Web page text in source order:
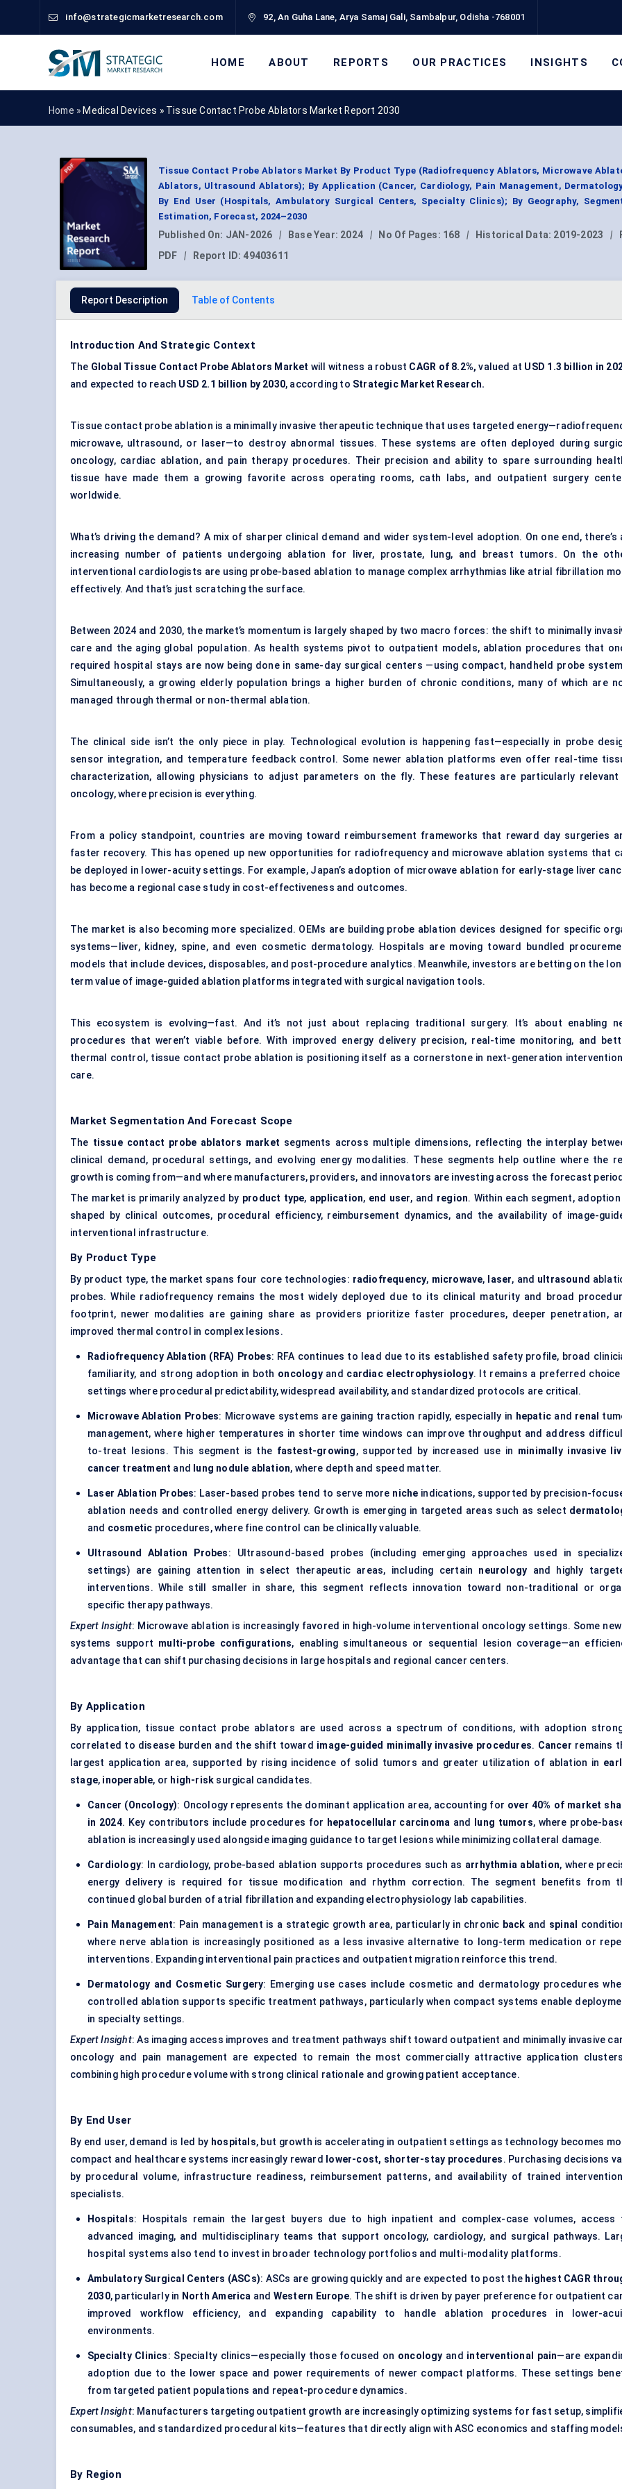
info@strategicmarketresearch.com 92, An Guha Lane, Arya Samaj Gali, Sambalpur, Odisha -768001
HOME ABOUT REPORTS OUR PRACTICES INSIGHTS
Home » Medical Devices » Tissue Contact Probe Ablators Market Report 2030
Tissue Contact Probe Ablators Market By Product Type (Radiofrequency Ablators, Microwave
Ablators, Ultrasound Ablators); By Application (Cancer, Cardiology, Pain Management,
By End User (Hospitals, Ambulatory Surgical Centers, Specialty Clinics); By Geography,
Estimation, Forecast, 2024–2030
Published On: JAN-2026 | Base Year: 2024 | No Of Pages: 168 | Historical Data: 2019-2023 |
PDF
| Report ID: 49403611
Report Description Table of Contents
Introduction And Strategic Context
The Global Tissue Contact Probe Ablators Market will witness a robust CAGR of 8.2%, valued at USD 1.3 billion in
and expected to reach USD 2.1 billion by 2030, according to Strategic Market Research.
Tissue contact probe ablation is a minimally invasive therapeutic technique that uses targeted
microwave, ultrasound, or laser—to destroy abnormal tissues. These systems are often deployed during
oncology, cardiac ablation, and pain therapy procedures. Their precision and ability to spare surrounding
tissue have made them a growing favorite across operating rooms, cath labs, and outpatient surgery
worldwide.
What’s driving the demand? A mix of sharper clinical demand and wider system-level adoption. On one end, there’s
increasing number of patients undergoing ablation for liver, prostate, lung, and breast tumors. On the
interventional cardiologists are using probe-based ablation to manage complex arrhythmias like atrial fibrillation
effectively. And that’s just scratching the surface.
Between 2024 and 2030, the market’s momentum is largely shaped by two macro forces: the shift to minimally
care and the aging global population. As health systems pivot to outpatient models, ablation procedures that
required hospital stays are now being done in same-day surgical centers —using compact, handheld probe
Simultaneously, a growing elderly population brings a higher burden of chronic conditions, many of which are
managed through thermal or non-thermal ablation.
The clinical side isn’t the only piece in play. Technological evolution is happening fast—especially in probe
sensor integration, and temperature feedback control. Some newer ablation platforms even offer real-time
characterization, allowing physicians to adjust parameters on the fly. These features are particularly relevant
oncology, where precision is everything.
From a policy standpoint, countries are moving toward reimbursement frameworks that reward day surgeries
faster recovery. This has opened up new opportunities for radiofrequency and microwave ablation systems that
be deployed in lower-acuity settings. For example, Japan’s adoption of microwave ablation for early-stage liver
has become a regional case study in cost-effectiveness and outcomes.
The market is also becoming more specialized. OEMs are building probe ablation devices designed for specific
systems—liver, kidney, spine, and even cosmetic dermatology. Hospitals are moving toward bundled
models that include devices, disposables, and post-procedure analytics. Meanwhile, investors are betting on the
term value of image-guided ablation platforms integrated with surgical navigation tools.
This ecosystem is evolving—fast. And it’s not just about replacing traditional surgery. It’s about enabling
procedures that weren’t viable before. With improved energy delivery precision, real-time monitoring, and
thermal control, tissue contact probe ablation is positioning itself as a cornerstone in next-generation
care.
Market Segmentation And Forecast Scope
The tissue contact probe ablators market segments across multiple dimensions, reflecting the interplay
clinical demand, procedural settings, and evolving energy modalities. These segments help outline where the
growth is coming from—and where manufacturers, providers, and innovators are investing across the forecast
The market is primarily analyzed by product type, application, end user, and region. Within each segment, adoption
shaped by clinical outcomes, procedural efficiency, reimbursement dynamics, and the availability of image-
interventional infrastructure.
By Product Type
By product type, the market spans four core technologies: radiofrequency, microwave, laser, and ultrasound
probes. While radiofrequency remains the most widely deployed due to its clinical maturity and broad
footprint, newer modalities are gaining share as providers prioritize faster procedures, deeper penetration,
improved thermal control in complex lesions.
Radiofrequency Ablation (RFA) Probes: RFA continues to lead due to its established safety profile, broad
familiarity, and strong adoption in both oncologyand cardiac electrophysiology. It remains a preferred choice
settings where procedural predictability, widespread availability, and standardized protocols are critical.
Microwave Ablation Probes: Microwave systems are gaining traction rapidly, especially in hepatic and renal
management, where higher temperatures in shorter time windows can improve throughput and address
to-treat lesions. This segment is the fastest-growing, supported by increased use in minimally invasive
cancer treatment and lung nodule ablation, where depth and speed matter.
Laser Ablation Probes: Laser-based probes tend to serve more niche indications, supported by precision-
ablation needs and controlled energy delivery. Growth is emerging in targeted areas such as select
and cosmetic procedures, where fine control can be clinically valuable.
Ultrasound Ablation Probes: Ultrasound-based probes (including emerging approaches used in
settings) are gaining attention in select therapeutic areas, including certain neurology and highly
interventions. While still smaller in share, this segment reflects innovation toward non-traditional or
specific therapy pathways.
Expert Insight: Microwave ablation is increasingly favored in high-volume interventional oncology settings. Some
systems support multi-probe configurations, enabling simultaneous or sequential lesion coverage—an
advantage that can shift purchasing decisions in large hospitals and regional cancer centers.
By Application
By application, tissue contact probe ablators are used across a spectrum of conditions, with adoption
correlated to disease burden and the shift toward image-guided minimally invasive procedures. Cancer remains
largest application area, supported by rising incidence of solid tumors and greater utilization of ablation in
stage, inoperable, or high-risk surgical candidates.
Cancer (Oncology): Oncology represents the dominant application area, accounting for over 40% of market
in 2024. Key contributors include procedures for hepatocellular carcinoma and lung tumors, where probe-
ablation is increasingly used alongside imaging guidance to target lesions while minimizing collateral damage.
Cardiology: In cardiology, probe-based ablation supports procedures such as arrhythmia ablation, where
energy delivery is required for tissue modification and rhythm correction. The segment benefits from
continued global burden of atrial fibrillation and expanding electrophysiology lab capabilities.
Pain Management: Pain management is a strategic growth area, particularly in chronic back and spinal
where nerve ablation is increasingly positioned as a less invasive alternative to long-term medication or
interventions. Expanding interventional pain practices and outpatient migration reinforce this trend.
Dermatology and Cosmetic Surgery: Emerging use cases include cosmetic and dermatology procedures
controlled ablation supports specific treatment pathways, particularly when compact systems enable
in specialty settings.
Expert Insight: As imaging access improves and treatment pathways shift toward outpatient and minimally invasive
oncology and pain management are expected to remain the most commercially attractive application
combining high procedure volume with strong clinical rationale and growing patient acceptance.
By End User
By end user, demand is led by hospitals, but growth is accelerating in outpatient settings as technology becomes
compact and healthcare systems increasingly reward
lower-cost, shorter-stay procedures. Purchasing decisions
by procedural volume, infrastructure readiness, reimbursement patterns, and availability of trained
specialists.
Hospitals: Hospitals remain the largest buyers due to high inpatient and complex-case volumes, access
advanced imaging, and multidisciplinary teams that support oncology, cardiology, and surgical pathways.
hospital systems also tend to invest in broader technology portfolios and multi-modality platforms.
Ambulatory Surgical Centers (ASCs): ASCs are growing quickly and are expected to post the highest CAGR
2030, particularly in North America and Western Europe. The shift is driven by payer preference for outpatient
improved workflow efficiency, and expanding capability to handle ablation procedures in lower-
environments.
Specialty Clinics: Specialty clinics—especially those focused on oncology and interventional pain—are
adoption due to the lower space and power requirements of newer compact platforms. These settings
from targeted patient populations and repeat-procedure dynamics.
Expert Insight: Manufacturers targeting outpatient growth are increasingly optimizing systems for fast setup,
consumables, and standardized procedural kits—features that directly align with ASC economics and staffing
By Region